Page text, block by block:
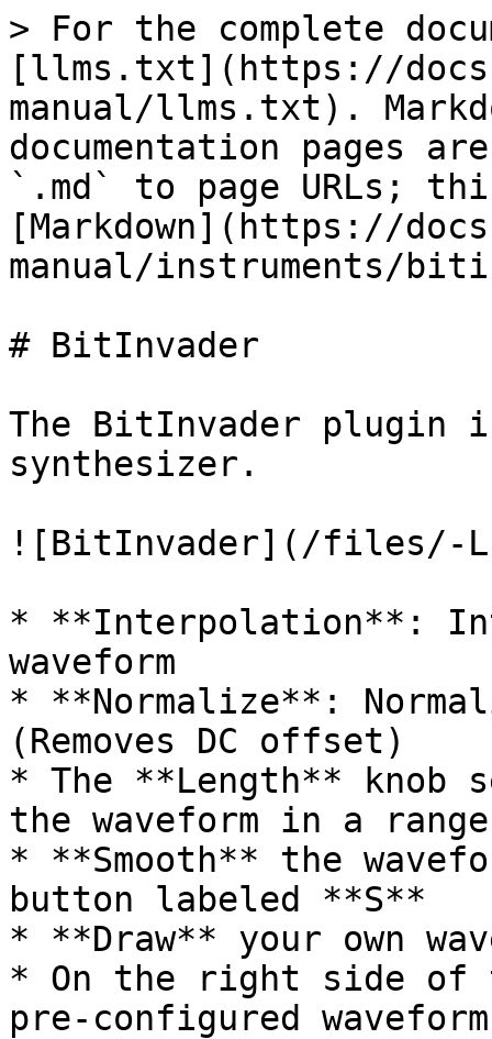
> For the complete
[llms.txt](https://
manual/llms.txt).
documentation pages
`.md` to page URLs;
[Markdown](https://
manual/instruments/
# BitInvader
The BitInvader plugin
synthesizer.
![BitInvader](/files/-
* **Interpolation**:
waveform
* **Normalize**:
(Removes DC offset)
* The **Length** knob
the waveform in a
* **Smooth** the
button labeled **S**
* **Draw** your own
* On the right side of
pre-configured